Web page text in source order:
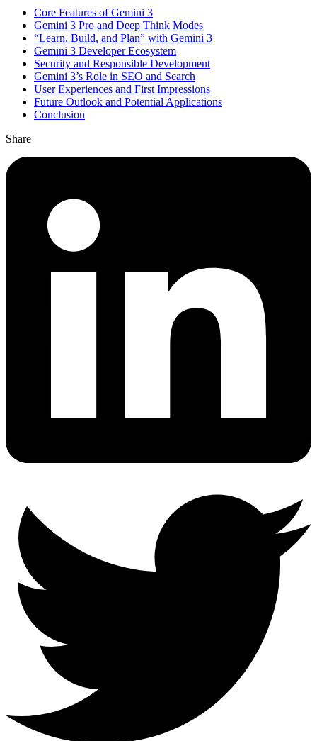
Core Features of Gemini 3
Gemini 3 Pro and Deep Think Modes
“Learn, Build, and Plan” with Gemini 3
Gemini 3 Developer Ecosystem
Security and Responsible Development
Gemini 3’s Role in SEO and Search
User Experiences and First Impressions
Future Outlook and Potential Applications
Conclusion
Share